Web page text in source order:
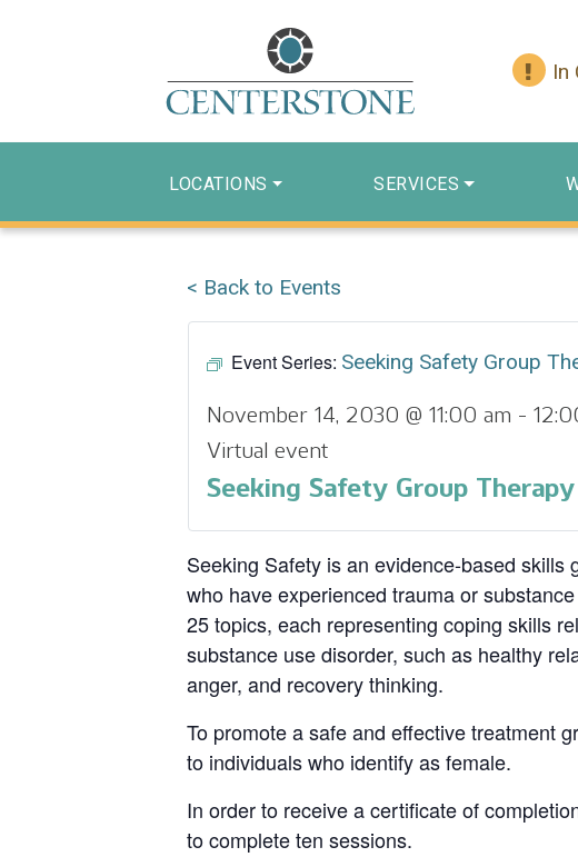
In
LOCATIONS SERVICES
< Back to Events
Event Series: Seeking Safety Group
November 14, 2030 @ 11:00 am -
Virtual event
Seeking Safety Group Therapy
Seeking Safety is an evidence-based skills
who have experienced trauma or
25 topics, each representing coping skills
substance use disorder, such as healthy
anger, and recovery thinking.
To promote a safe and effective treatment
to individuals who identify as female.
In order to receive a certificate of
to complete ten sessions.